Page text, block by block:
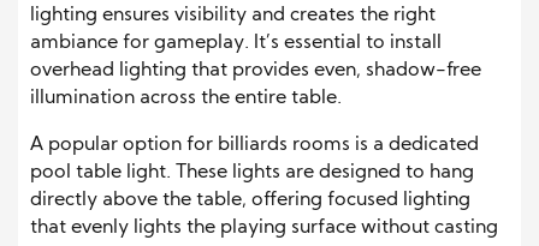
lighting ensures visibility and creates the right
ambiance for gameplay. It’s essential to install
overhead lighting that provides even, shadow-free
illumination across the entire table.
A popular option for billiards rooms is a dedicated
pool table light. These lights are designed to hang
directly above the table, offering focused lighting
that evenly lights the playing surface without casting